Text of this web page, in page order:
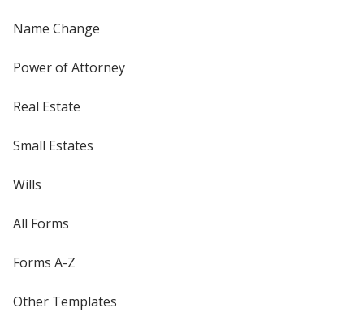
Name Change
Power of Attorney
Real Estate
Small Estates
Wills
All Forms
Forms A-Z
Other Templates